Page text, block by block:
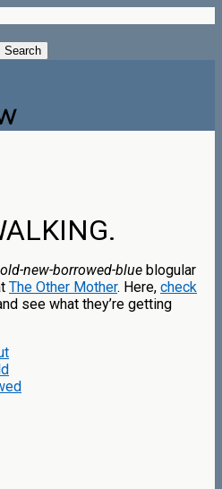
new-borrowed-blue blogular
The Other Mother. Here, check
see what they’re getting